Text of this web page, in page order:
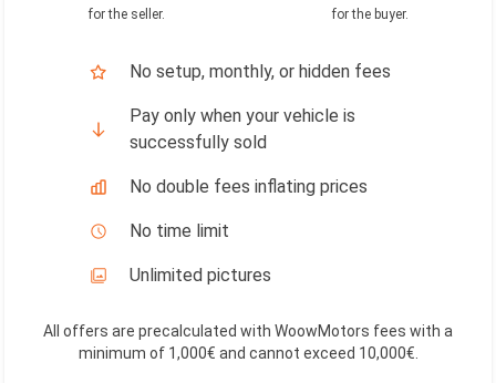
for the seller. for the buyer.
No setup, monthly, or hidden fees
Pay only when your vehicle is
successfully sold
No double fees inflating prices
No time limit
Unlimited pictures
All offers are precalculated with WoowMotors fees with a
minimum of 1,000€ and cannot exceed 10,000€